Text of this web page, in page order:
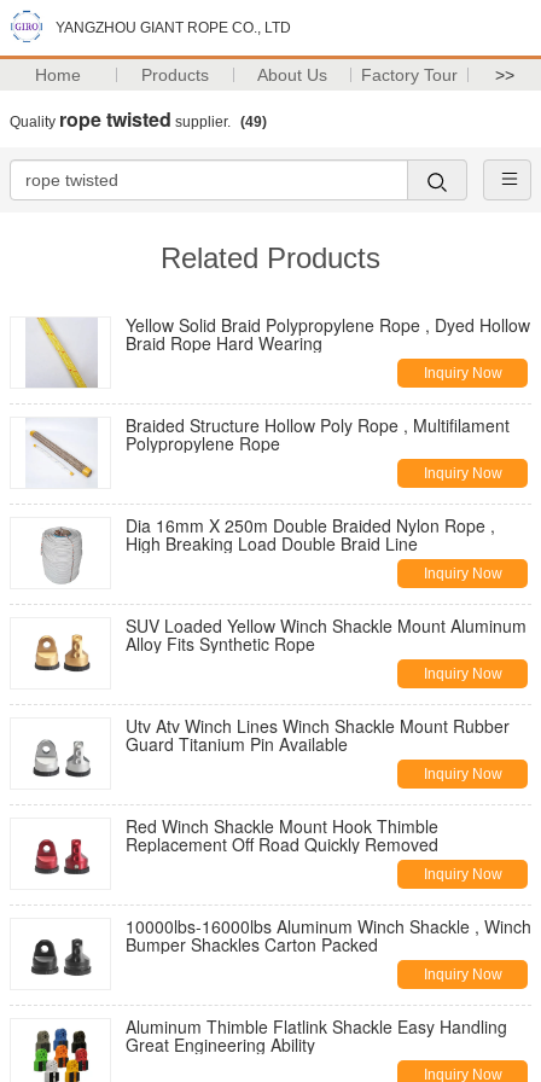
YANGZHOU GIANT ROPE CO., LTD
Home Products About Us Factory Tour >>
Quality rope twisted supplier. (49)
Related Products
Yellow Solid Braid Polypropylene Rope , Dyed Hollow
Braid Rope Hard Wearing
Inquiry Now
Braided Structure Hollow Poly Rope , Multifilament
Polypropylene Rope
Inquiry Now
Dia 16mm X 250m Double Braided Nylon Rope ,
High Breaking Load Double Braid Line
Inquiry Now
SUV Loaded Yellow Winch Shackle Mount Aluminum
Alloy Fits Synthetic Rope
Inquiry Now
Utv Atv Winch Lines Winch Shackle Mount Rubber
Guard Titanium Pin Available
Inquiry Now
Red Winch Shackle Mount Hook Thimble
Replacement Off Road Quickly Removed
Inquiry Now
10000lbs-16000lbs Aluminum Winch Shackle , Winch
Bumper Shackles Carton Packed
Inquiry Now
Aluminum Thimble Flatlink Shackle Easy Handling
Great Engineering Ability
Inquiry Now